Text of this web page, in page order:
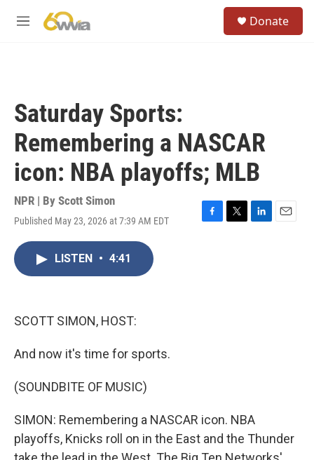
M
Donate
Saturday Sports:
Remembering a NASCAR
icon: NBA playoffs; MLB
NPR | By Scott Simon
Published May 23, 2026 at 7:39 AM EDT
F
T
L
E
LISTEN • 4:41
SCOTT SIMON, HOST:
And now it's time for sports.
(SOUNDBITE OF MUSIC)
SIMON: Remembering a NASCAR icon. NBA
playoffs, Knicks roll on in the East and the Thunder